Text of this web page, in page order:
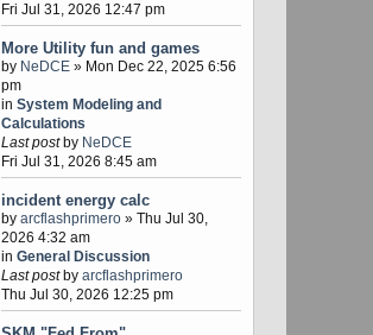
Fri Jul 31, 2026 12:47 pm
More Utility fun and games
by NeDCE » Mon Dec 22, 2025 6:56
pm
inSystem Modeling and
Calculations
Last postby NeDCE
Fri Jul 31, 2026 8:45 am
incident energy calc
byarcflashprimero » Thu Jul 30,
2026 4:32 am
inGeneral Discussion
Last postbyarcflashprimero
Thu Jul 30, 2026 12:25 pm